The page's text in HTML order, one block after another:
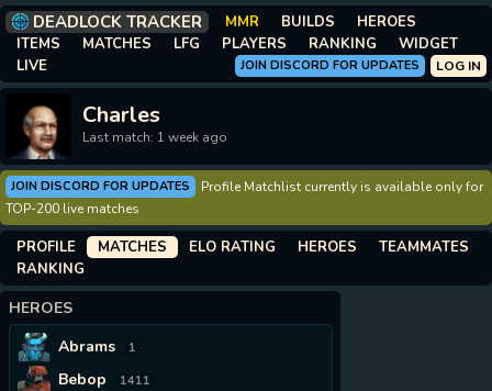
DEADLOCK TRACKER MMR BUILDS
HEROES
ITEMS
MATCHES LFG PLAYERS RANKING
WIDGET
LIVE
LOG IN
JOIN DISCORD FOR UPDATES
Charles
Last match: 1 week ago
JOIN DISCORD FOR UPDATES
Profile Matchlist currently is available only for
TOP-200 live matches
PROFILE MATCHES ELO RATING HEROES
TEAMMATES
RANKING
HEROES
Abrams
1
Bebop 1411